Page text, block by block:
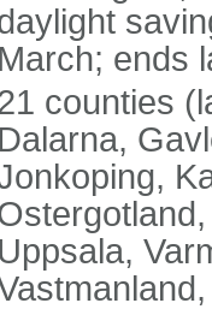
March; ends
counties
Dalarna,
Uppsala,